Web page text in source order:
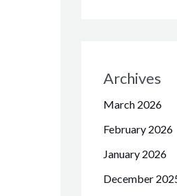
Archives
March 2026
February 2026
January 2026
December